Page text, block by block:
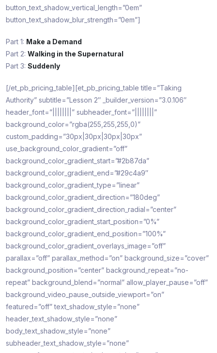
button_text_shadow_vertical_length=”0em”
button_text_shadow_blur_strength=”0em”]
Part 1: Make a Demand
Part 2: Walking in the Supernatural
Part 3: Suddenly
[/et_pb_pricing_table][et_pb_pricing_table title=”Taking
Authority” subtitle=”Lesson 2″ _builder_version=”3.0.106″
header_font=”||||||||” subheader_font=”||||||||”
background_color=”rgba(255,255,255,0)”
custom_padding=”30px|30px|30px|30px”
use_background_color_gradient=”off”
background_color_gradient_start=”#2b87da”
background_color_gradient_end=”#29c4a9″
background_color_gradient_type=”linear”
background_color_gradient_direction=”180deg”
background_color_gradient_direction_radial=”center”
background_color_gradient_start_position=”0%”
background_color_gradient_end_position=”100%”
background_color_gradient_overlays_image=”off”
parallax=”off” parallax_method=”on” background_size=”cover”
background_position=”center” background_repeat=”no-
repeat” background_blend=”normal” allow_player_pause=”off”
background_video_pause_outside_viewport=”on”
featured=”off” text_shadow_style=”none”
header_text_shadow_style=”none”
body_text_shadow_style=”none”
subheader_text_shadow_style=”none”